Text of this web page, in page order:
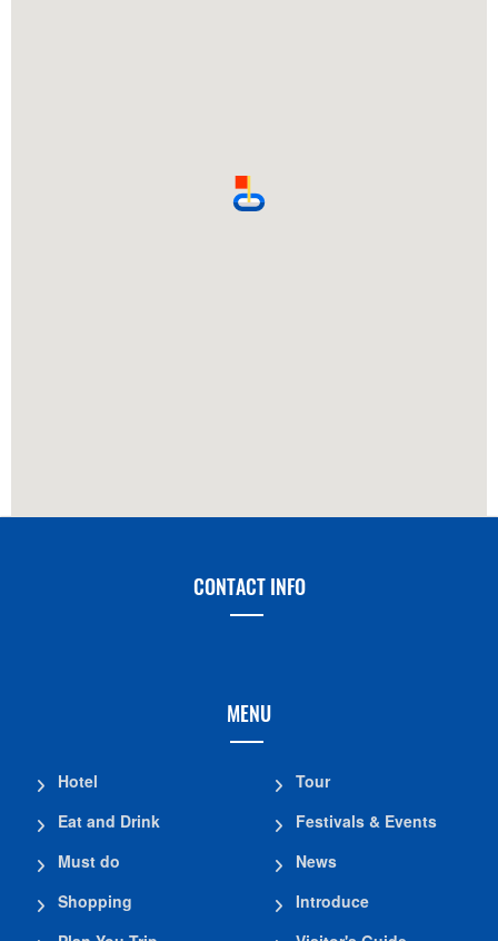
CONTACT INFO
MENU
Hotel
Eat and Drink
Must do
Shopping
Tour
Festivals & Events
News
Introduce